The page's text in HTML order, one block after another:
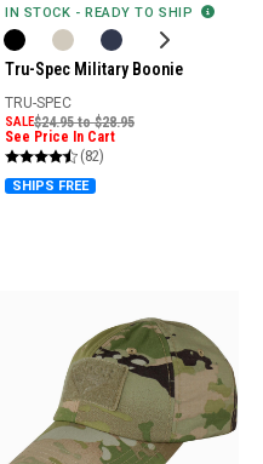
IN STOCK - READY TO SHIP
Tru-Spec Military Boonie
TRU-SPEC
SALE$24.95 to $28.95
See Price In Cart
(82)
SHIPS FREE